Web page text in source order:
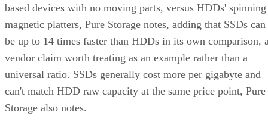
based devices with no moving parts, versus HDDs' spinning
magnetic platters, Pure Storage notes, adding that SSDs can
be up to 14 times faster than HDDs in its own comparison,
vendor claim worth treating as an example rather than a
universal ratio. SSDs generally cost more per gigabyte and
can't match HDD raw capacity at the same price point, Pure
Storage also notes.